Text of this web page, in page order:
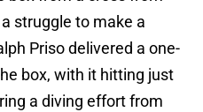
struggle to make a
Priso delivered a one-
box, with it hitting just
a diving effort from